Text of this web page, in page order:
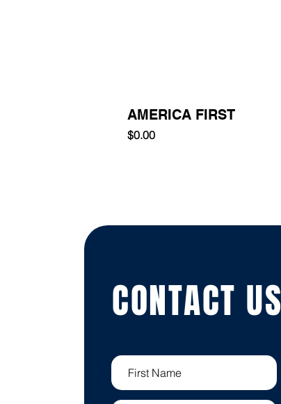
AMERICA FIRST
Price
$0.00
CONTACT US